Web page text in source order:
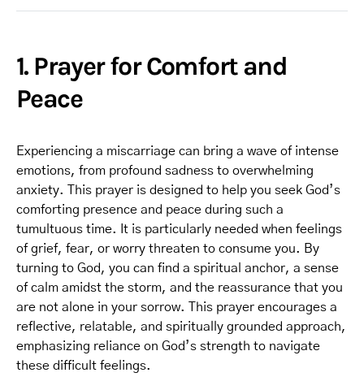
1. Prayer for Comfort and
Peace
Experiencing a miscarriage can bring a wave of intense
emotions, from profound sadness to overwhelming
anxiety. This prayer is designed to help you seek God’s
comforting presence and peace during such a
tumultuous time. It is particularly needed when feelings
of grief, fear, or worry threaten to consume you. By
turning to God, you can find a spiritual anchor, a sense
of calm amidst the storm, and the reassurance that you
are not alone in your sorrow. This prayer encourages a
reflective, relatable, and spiritually grounded approach,
emphasizing reliance on God’s strength to navigate
these difficult feelings.